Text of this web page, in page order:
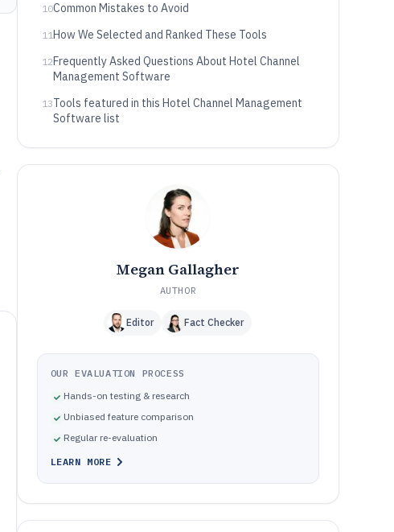
10Common Mistakes to Avoid
11How We Selected and Ranked These Tools
12Frequently Asked Questions About Hotel Channel
Management Software
13Tools featured in this Hotel Channel Management
Software list
Megan Gallagher
AUTHOR
Editor Fact Checker
OUR EVALUATION PROCESS
Hands-on testing & research
Unbiased feature comparison
Regular re-evaluation
LEARN MORE